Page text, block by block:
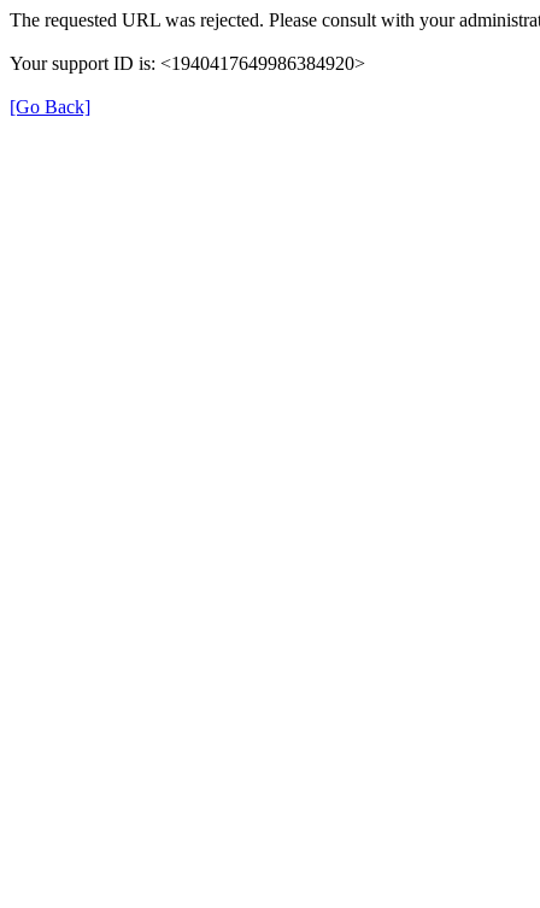
The requested URL was rejected. Please consult with your
Your support ID is: <1940417649986384920>
[Go Back]